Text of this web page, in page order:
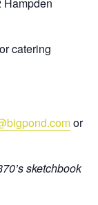
catering
or
sketchbook